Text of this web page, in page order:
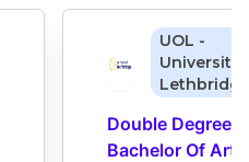
UOL -
University
Double Degree -
Bachelor Of